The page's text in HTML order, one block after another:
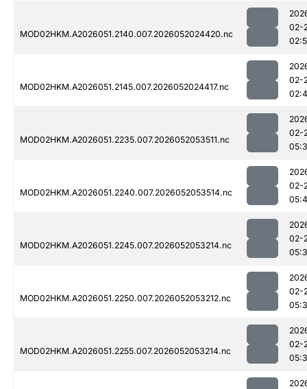
MOD02HKM.A2026051.2140.007.2026052024420.nc
02-
MOD02HKM.A2026051.2145.007.2026052024417.nc
02-
MOD02HKM.A2026051.2235.007.2026052053511.nc
02-
MOD02HKM.A2026051.2240.007.2026052053514.nc
02-
MOD02HKM.A2026051.2245.007.2026052053214.nc
02-
MOD02HKM.A2026051.2250.007.2026052053212.nc
02-
MOD02HKM.A2026051.2255.007.2026052053214.nc
02-